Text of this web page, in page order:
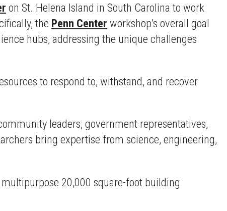
on St. Helena Island in South Carolina to work
the Penn Center workshop’s overall goal
hubs, addressing the unique challenges
to respond to, withstand, and recover
leaders, government representatives,
bring expertise from science, engineering,
20,000 square-foot building